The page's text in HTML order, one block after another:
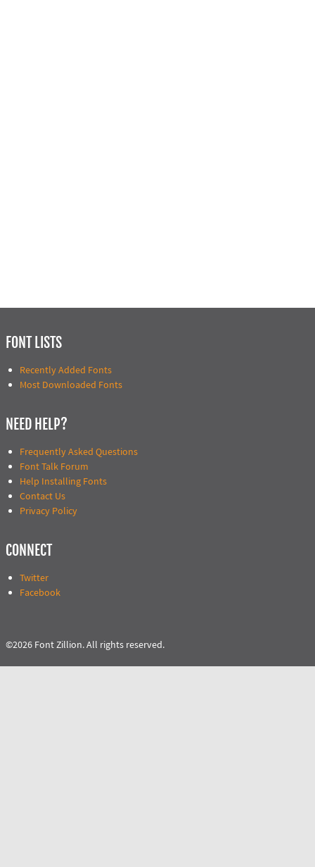
FONT LISTS
Recently Added Fonts
Most Downloaded Fonts
NEED HELP?
Frequently Asked Questions
Font Talk Forum
Help Installing Fonts
Contact Us
Privacy Policy
CONNECT
Twitter
Facebook
©2026 Font Zillion. All rights reserved.